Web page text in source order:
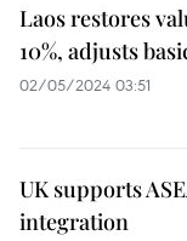
Laos restores
10%, adjusts
02/05/2024 03:51
UK supports
integration